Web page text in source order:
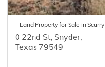
Land Property for Sale in Scurry
0 22nd St, Snyder,
Texas 79549